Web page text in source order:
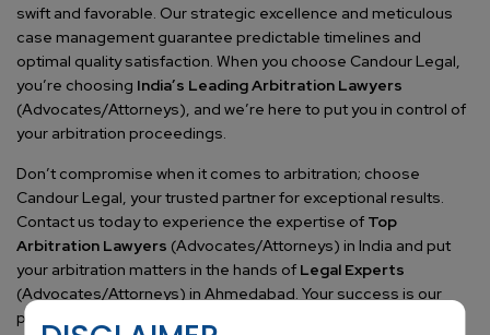
swift and favorable. Our strategic excellence and meticulous
case management guarantee predictable timelines and
optimal quality satisfaction. When you choose Candour Legal,
you’re choosing India’s Leading Arbitration Lawyers
(Advocates/Attorneys), and we’re here to put you in control of
your arbitration proceedings.
Don’t compromise when it comes to arbitration; choose
Candour Legal, your trusted partner for exceptional results.
Contact us today to experience the expertise of Top
Arbitration Lawyers (Advocates/Attorneys) in India and put
your arbitration matters in the hands of Legal Experts
(Advocates/Attorneys) in Ahmedabad. Your success is our
priority, and we’re dedicated to achieving it. Join countless